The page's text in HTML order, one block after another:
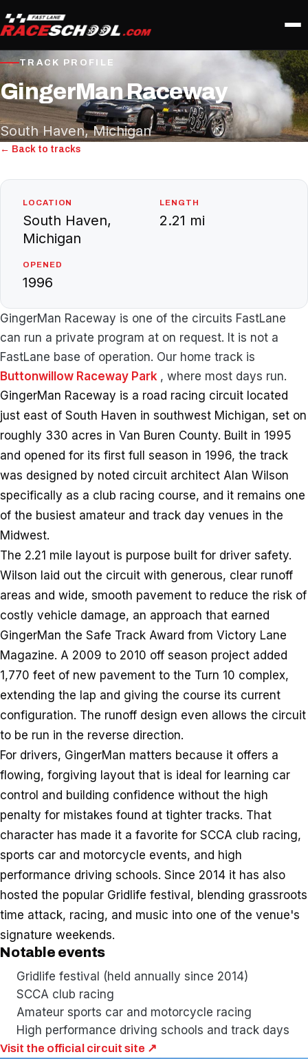
TRACK PROFILE
GingerMan Raceway
South Haven, Michigan
← Back to tracks
LOCATION
South Haven,
Michigan
LENGTH
2.21 mi
OPENED
1996
GingerMan Raceway is one of the circuits FastLane
can run a private program at on request. It is not a
FastLane base of operation. Our home track is
Buttonwillow Raceway Park , where most days run.
GingerMan Raceway is a road racing circuit located
just east of South Haven in southwest Michigan, set on
roughly 330 acres in Van Buren County. Built in 1995
and opened for its first full season in 1996, the track
was designed by noted circuit architect Alan Wilson
specifically as a club racing course, and it remains one
of the busiest amateur and track day venues in the
Midwest.
The 2.21 mile layout is purpose built for driver safety.
Wilson laid out the circuit with generous, clear runoff
areas and wide, smooth pavement to reduce the risk of
costly vehicle damage, an approach that earned
GingerMan the Safe Track Award from Victory Lane
Magazine. A 2009 to 2010 off season project added
1,770 feet of new pavement to the Turn 10 complex,
extending the lap and giving the course its current
configuration. The runoff design even allows the circuit
to be run in the reverse direction.
For drivers, GingerMan matters because it offers a
flowing, forgiving layout that is ideal for learning car
control and building confidence without the high
penalty for mistakes found at tighter tracks. That
character has made it a favorite for SCCA club racing,
sports car and motorcycle events, and high
performance driving schools. Since 2014 it has also
hosted the popular Gridlife festival, blending grassroots
time attack, racing, and music into one of the venue's
signature weekends.
Notable events
Gridlife festival (held annually since 2014)
SCCA club racing
Amateur sports car and motorcycle racing
High performance driving schools and track days
Visit the official circuit site ↗